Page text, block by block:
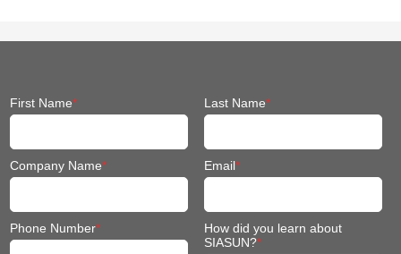
First Name* Last Name*
Company Name* Email*
Phone Number*
How did you learn about
SIASUN?*